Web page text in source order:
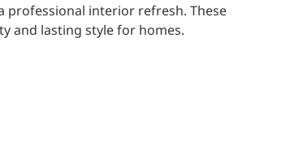
professional interior refresh. These
and lasting style for homes.